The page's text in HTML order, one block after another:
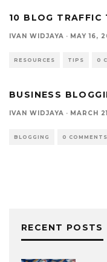
10 BLOG TRAFFIC
IVAN WIDJAYA · MAY 16,
RESOURCES TIPS 0
BUSINESS
IVAN WIDJAYA · MARCH
BLOGGING 0 COMMENTS
RECENT POSTS